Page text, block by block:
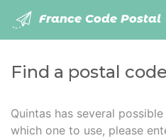
France Code Postal
Find a postal
Quintas has several
which one to use, please